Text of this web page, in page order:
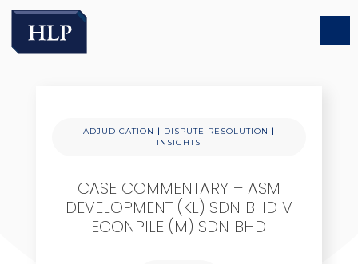
ADJUDICATION | DISPUTE RESOLUTION |
INSIGHTS
CASE COMMENTARY – ASM
DEVELOPMENT (KL) SDN BHD V
ECONPILE (M) SDN BHD